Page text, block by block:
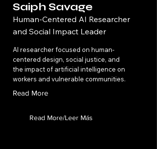
Saiph Savage
Human-Centered AI Researcher
and Social Impact Leader
AI researcher focused on human-
centered design, social justice, and
the impact of artificial intelligence on
workers and vulnerable communities.
Read More
Read More/Leer Más